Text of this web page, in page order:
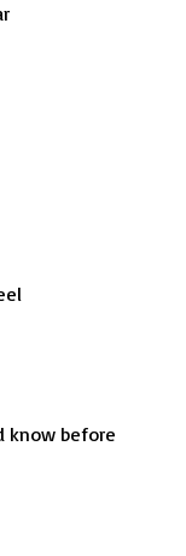
know before